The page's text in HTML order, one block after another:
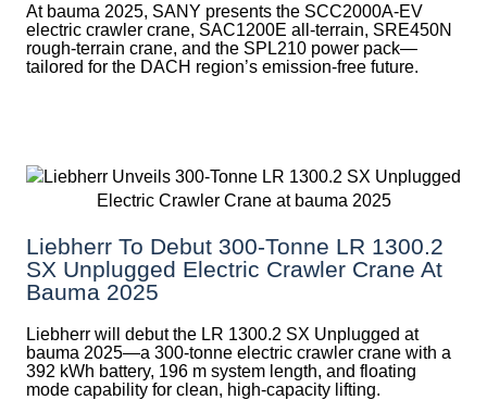
At bauma 2025, SANY presents the SCC2000A-EV
electric crawler crane, SAC1200E all-terrain, SRE450N
rough-terrain crane, and the SPL210 power pack—
tailored for the DACH region’s emission-free future.
Liebherr To Debut 300-Tonne LR 1300.2
SX Unplugged Electric Crawler Crane At
Bauma 2025
Liebherr will debut the LR 1300.2 SX Unplugged at
bauma 2025—a 300-tonne electric crawler crane with a
392 kWh battery, 196 m system length, and floating
mode capability for clean, high-capacity lifting.